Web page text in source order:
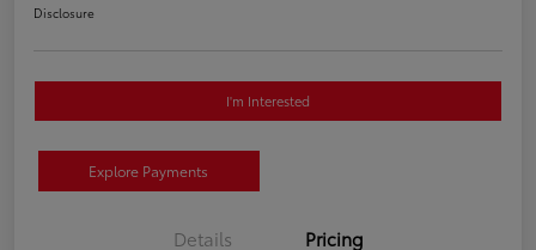
Disclosure
I'm Interested
Explore Payments
Details Pricing